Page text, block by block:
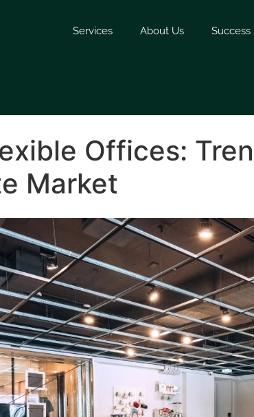
Services About Us Success
Offices:
Market